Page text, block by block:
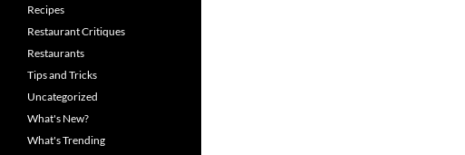
Recipes
Restaurant Critiques
Restaurants
Tips and Tricks
Uncategorized
What's New?
What's Trending